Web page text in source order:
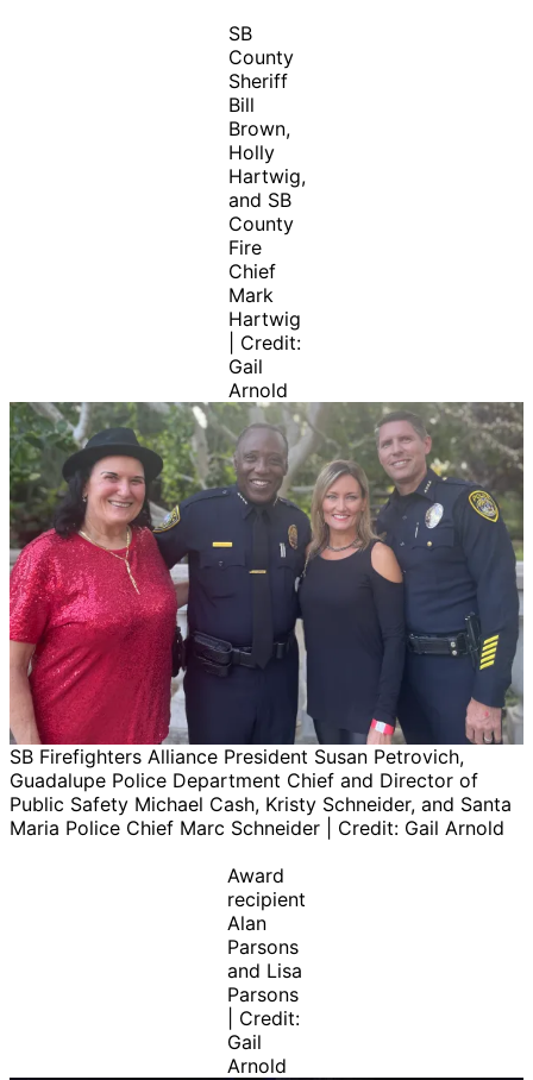
SB
County
Sheriff
Bill
Brown,
Holly
Hartwig,
and SB
County
Fire
Chief
Mark
Hartwig
| Credit:
Gail
Arnold
SB Firefighters Alliance President Susan Petrovich,
Guadalupe Police Department Chief and Director of
Public Safety Michael Cash, Kristy Schneider, and Santa
Maria Police Chief Marc Schneider | Credit: Gail Arnold
Award
recipient
Alan
Parsons
and Lisa
Parsons
| Credit:
Gail
Arnold